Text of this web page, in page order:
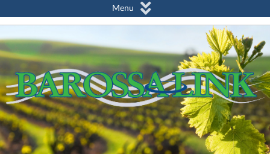
Menu